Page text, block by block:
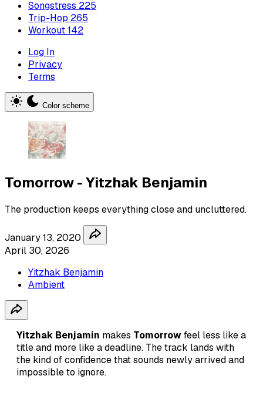
Songstress 225
Trip-Hop 265
Workout142
Log In
Privacy
Terms
Color scheme
Tomorrow - Yitzhak Benjamin
The production keeps everything close and uncluttered.
January 13, 2020
April 30, 2026
Yitzhak Benjamin
Ambient
Yitzhak Benjamin makes Tomorrowfeel less like a
title and more like a deadline. The track lands with
the kind of confidence that sounds newly arrived and
impossible to ignore.